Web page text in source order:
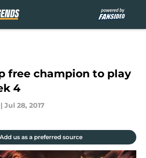
free champion to play
4
| Jul 28, 2017
us as a preferred source